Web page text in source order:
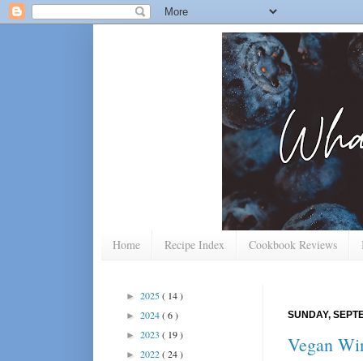
Home Recipe Index Cookbook Reviews
SUNDAY,
Vegan
► 2025( 14 )
► 2024( 6 )
► 2023 ( 19 )
► 2022( 24 )